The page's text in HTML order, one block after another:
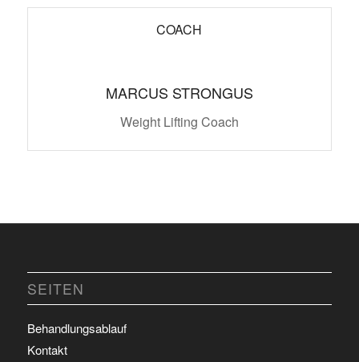
COACH
MARCUS STRONGUS
Weight Lifting Coach
SEITEN
Behandlungsablauf
Kontakt